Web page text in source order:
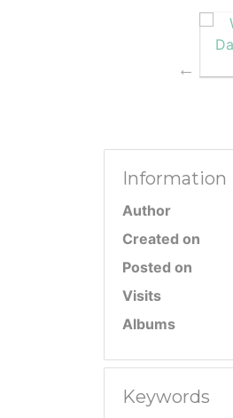
Information
Author
Created on
Posted on
Visits
Albums
Keywords